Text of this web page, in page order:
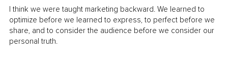
I think we were taught marketing backward. We learned to
optimize before we learned to express, to perfect before we
share, and to consider the audience before we consider our
personal truth.